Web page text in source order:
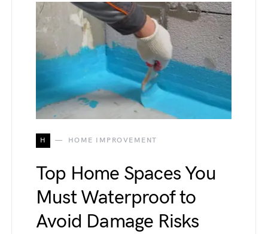
H HOME IMPROVEMENT
Top Home Spaces You
Must Waterproof to
Avoid Damage Risks